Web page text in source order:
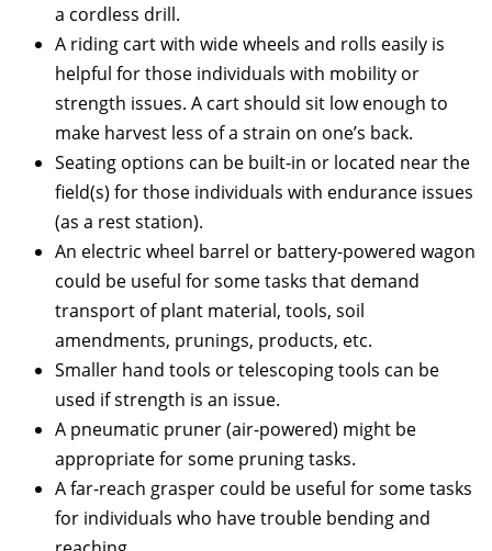
a cordless drill.
A riding cart with wide wheels and rolls easily is
helpful for those individuals with mobility or
strength issues. A cart should sit low enough to
make harvest less of a strain on one’s back.
Seating options can be built-in or located near the
field(s) for those individuals with endurance issues
(as a rest station).
An electric wheel barrel or battery-powered wagon
could be useful for some tasks that demand
transport of plant material, tools, soil
amendments, prunings, products, etc.
Smaller hand tools or telescoping tools can be
used if strength is an issue.
A pneumatic pruner (air-powered) might be
appropriate for some pruning tasks.
A far-reach grasper could be useful for some tasks
for individuals who have trouble bending and